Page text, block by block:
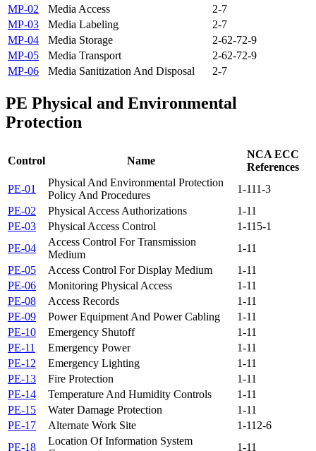
MP-02
Media Access
2-7
MP-03
Media Labeling
2-7
MP-04
Media Storage 2-62-72-9
MP-05
Media Transport 2-62-72-9
MP-06
Media Sanitization And Disposal 2-7
PE Physical and Environmental
Protection
Control Name
NCA ECC
References
PE-01
Physical And Environmental Protection
Policy And Procedures
1-111-3
PE-02
Physical Access Authorizations
1-11
PE-03
Physical Access Control 1-11 5-1
PE-04
Access Control For Transmission
Medium
1-11
PE-05
Access Control For Display Medium
1-11
PE-06
Monitoring Physical Access
1-11
PE-08
Access Records
1-11
PE-09
Power Equipment And Power Cabling
1-11
PE-10
Emergency Shutoff
1-11
PE-11
Emergency Power
1-11
PE-12
Emergency Lighting
1-11
PE-13
Fire Protection
1-11
PE-14
Temperature And Humidity Controls
1-11
PE-15
Water Damage Protection
1-11
PE-17
Alternate Work Site 1-11 2-6
PE-18
Location Of Information System
1-11